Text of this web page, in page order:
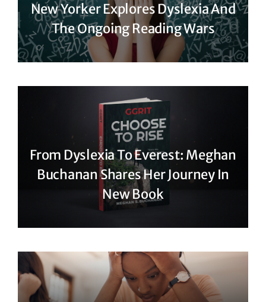
New Yorker Explores Dyslexia And
The Ongoing Reading Wars
From Dyslexia To Everest: Meghan
Buchanan Shares Her Journey In
New Book